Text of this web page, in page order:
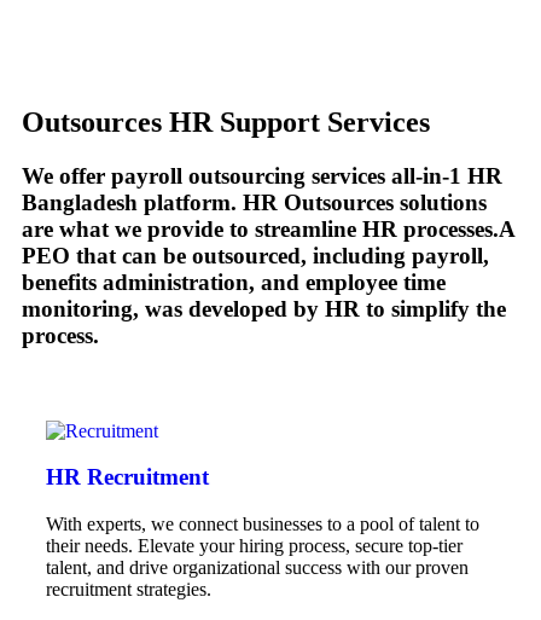
Outsources HR Support Services
We offer payroll outsourcing services all-in-1 HR
Bangladesh platform. HR Outsources solutions
are what we provide to streamline HR processes.A
PEO that can be outsourced, including payroll,
benefits administration, and employee time
monitoring, was developed by HR to simplify the
process.
HR Recruitment
With experts, we connect businesses to a pool of talent to
their needs. Elevate your hiring process, secure top-tier
talent, and drive organizational success with our proven
recruitment strategies.